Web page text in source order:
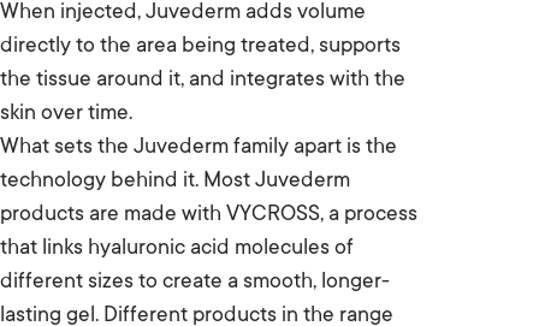
When injected, Juvederm adds volume
directly to the area being treated, supports
the tissue around it, and integrates with the
skin over time.
What sets the Juvederm family apart is the
technology behind it. Most Juvederm
products are made with VYCROSS, a process
that links hyaluronic acid molecules of
different sizes to create a smooth, longer-
lasting gel. Different products in the range